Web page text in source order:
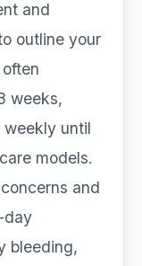
and
outline your
weeks,
until
models.
and
day
bleeding,